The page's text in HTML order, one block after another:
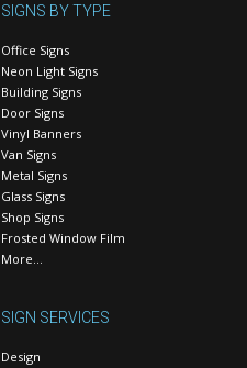
SIGNS BY TYPE
Office Signs
Neon Light Signs
Building Signs
Door Signs
Vinyl Banners
Van Signs
Metal Signs
Glass Signs
Shop Signs
Frosted Window Film
More…
SIGN SERVICES
Design